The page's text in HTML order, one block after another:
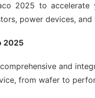
2025 to
power devices,
2025
and
from wafer to